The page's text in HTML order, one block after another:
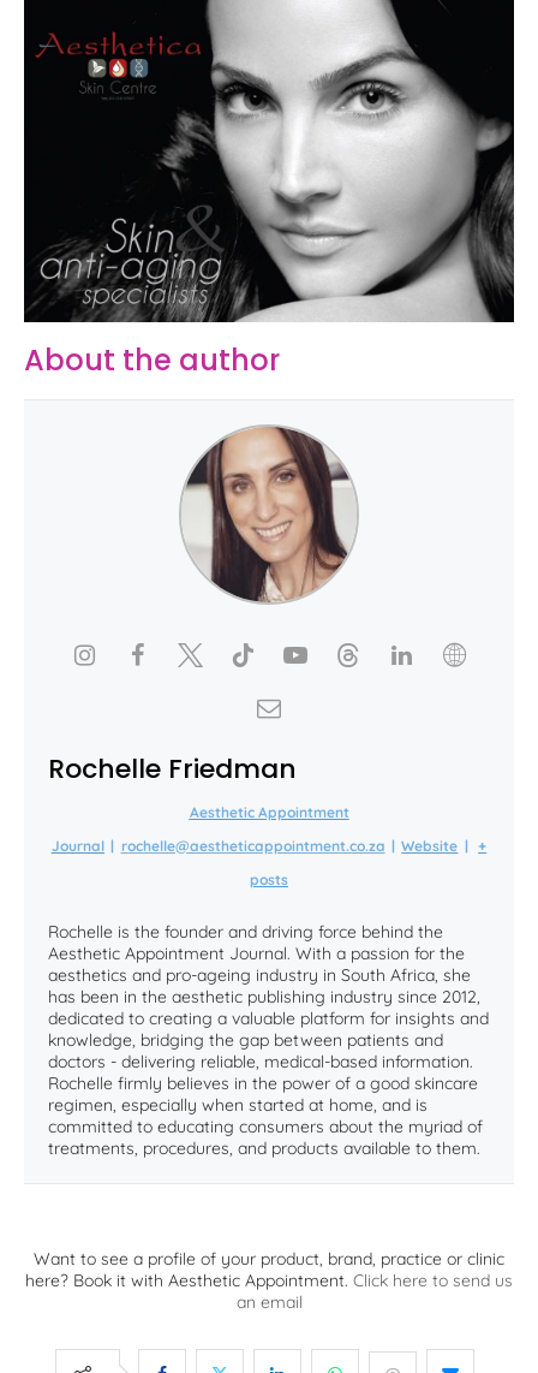
About the author
Rochelle Friedman
Aesthetic Appointment
Journal | rochelle@aestheticappointment.co.za | Website | +
posts
Rochelle is the founder and driving force behind the
Aesthetic Appointment Journal. With a passion for the
aesthetics and pro-ageing industry in South Africa, she
has been in the aesthetic publishing industry since 2012,
dedicated to creating a valuable platform for insights and
knowledge, bridging the gap between patients and
doctors - delivering reliable, medical-based information.
Rochelle firmly believes in the power of a good skincare
regimen, especially when started at home, and is
committed to educating consumers about the myriad of
treatments, procedures, and products available to them.
Want to see a profile of your product, brand, practice or clinic
here? Book it with Aesthetic Appointment. Click here to send us
an email